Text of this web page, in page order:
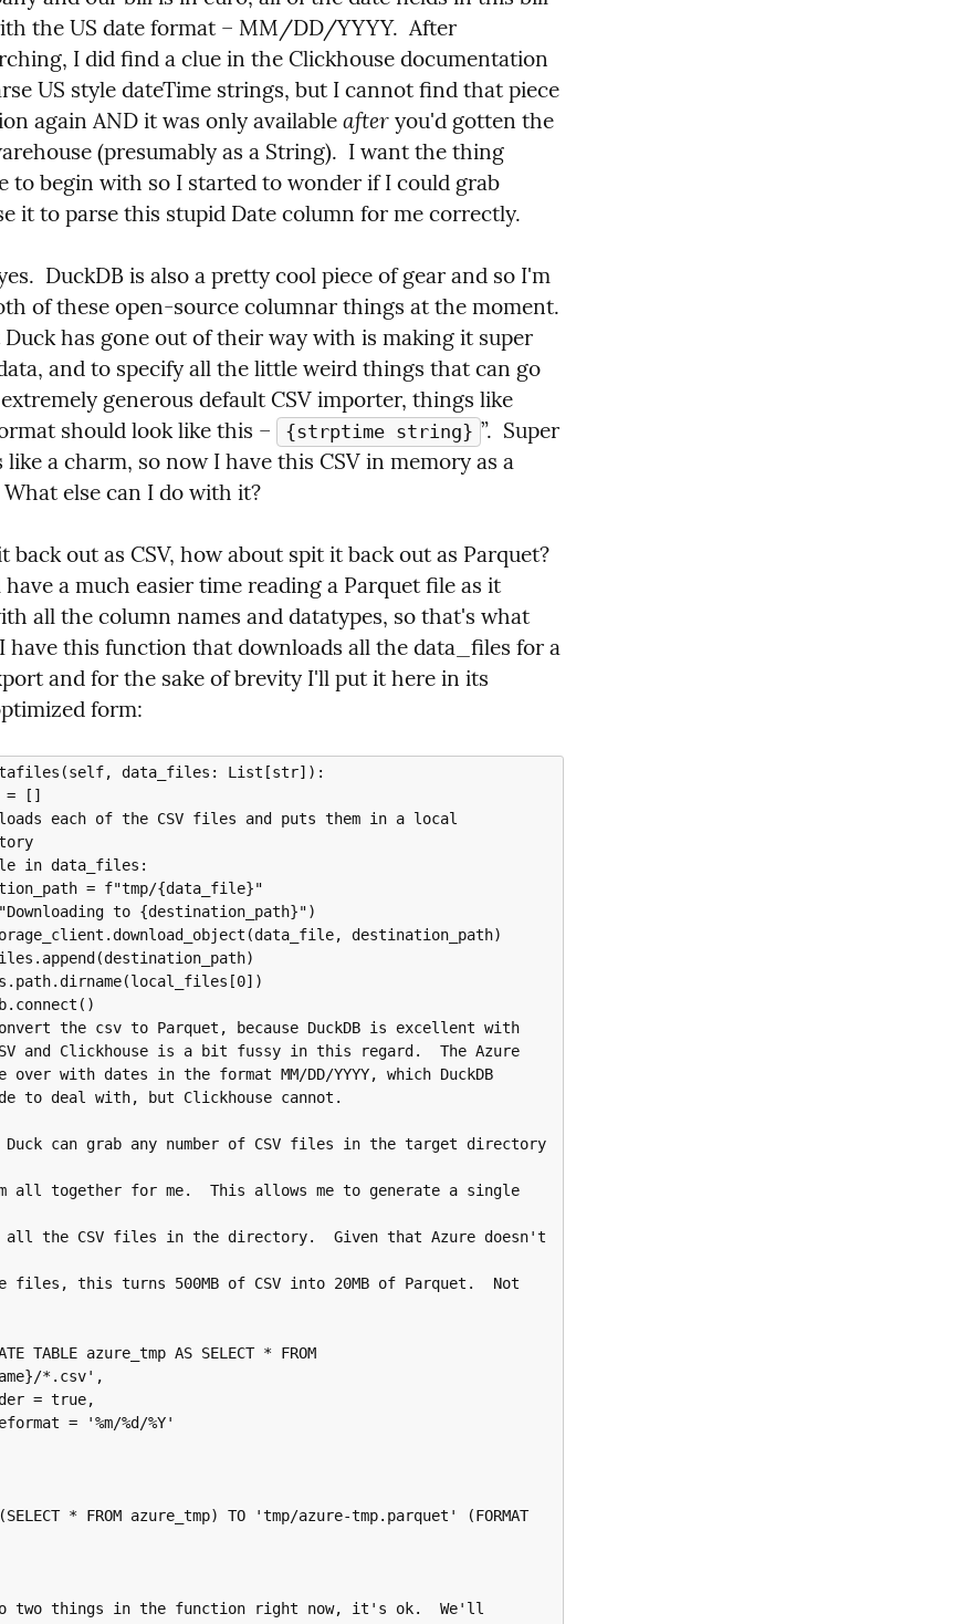
the US date format – MM/DD/YYYY.  After
I did find a clue in the Clickhouse documentation
US style dateTime strings, but I cannot find that piece
again AND it was only available after you'd gotten the
(presumably as a String).  I want the thing
to begin with so I started to wonder if I could grab
it to parse this stupid Date column for me correctly.
DuckDB is also a pretty cool piece of gear and so I'm
of these open-source columnar things at the moment.
has gone out of their way with is making it super
and to specify all the little weird things that can go
generous default CSV importer, things like
should look like this –
{strptime string} ”.  Super
a charm, so now I have this CSV in memory as a
else can I do with it?
back out as CSV, how about spit it back out as Parquet?
a much easier time reading a Parquet file as it
all the column names and datatypes, so that's what
have this function that downloads all the data_files for a
and for the sake of brevity I'll put it here in its
form:
data_files: List[str]):
*.csv',